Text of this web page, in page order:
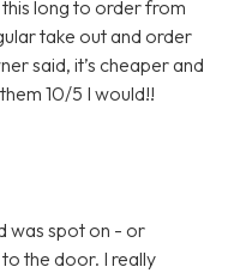
this long to order from
take out and order
said, it’s cheaper and
10/5 I would!!
was spot on - or
the door. I really